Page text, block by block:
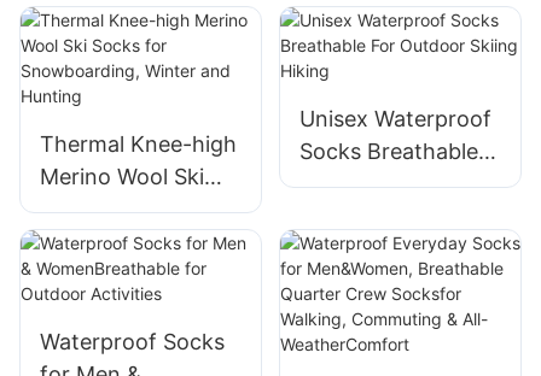
Over-the-Calf Full
Cushion Thermal
Snowboard Socks,
Performance
WarmSnowboardin
g Socks for cold
Thermal Knee-high
Merino Wool Ski
Socks for
Snowboarding,
Winter and Hunting
Unisex Waterproof
Socks Breathable
For Outdoor Skiing
Waterproof Socks